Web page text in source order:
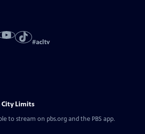
#acltv
City Limits
to stream on pbs.org and the PBS app.